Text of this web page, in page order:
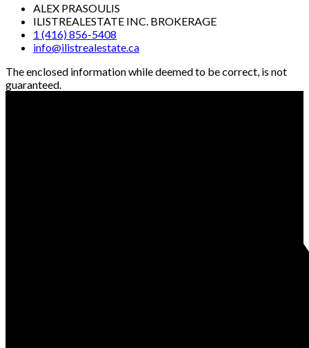
ALEX PRASOULIS
ILISTREALESTATE INC. BROKERAGE
1 (416) 856-5408
info@ilistrealestate.ca
The enclosed information while deemed to be correct, is not
guaranteed.